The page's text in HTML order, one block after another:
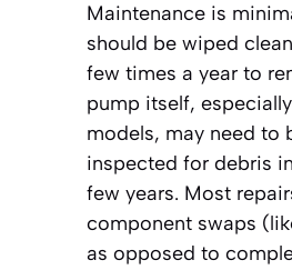
Maintenance is
should be wiped
few times a year to
pump itself,
models, may need to
inspected for debris
few years. Most
component swaps
as opposed to